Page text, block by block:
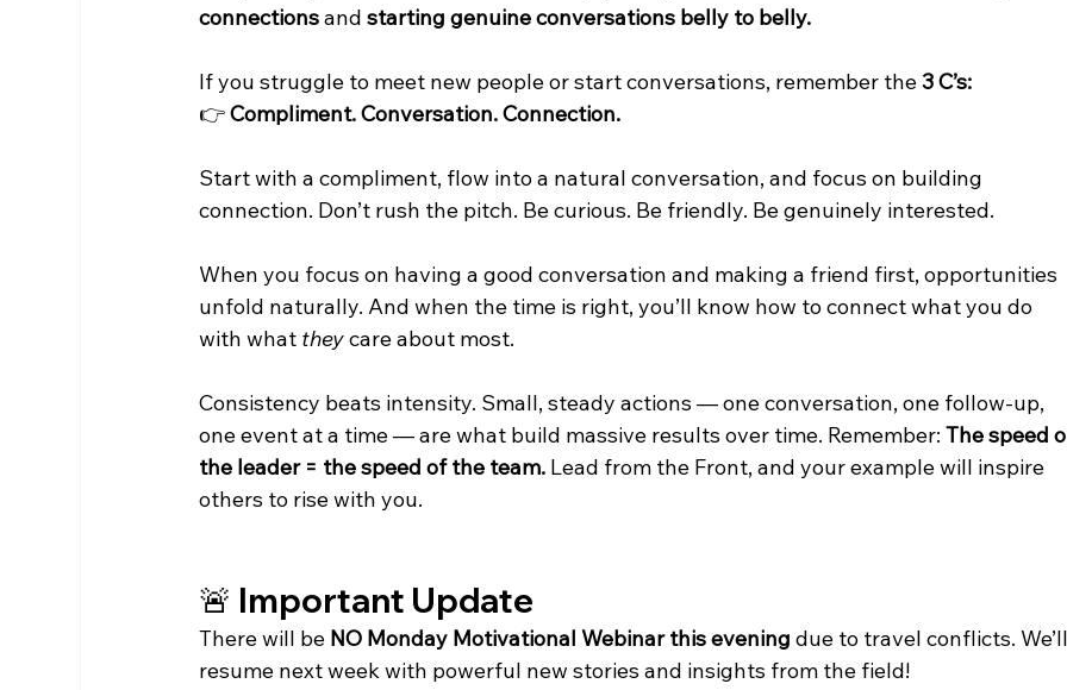
connections and starting genuine conversations belly to belly.
If you struggle to meet new people or start conversations, remember the 3 C’s:
👉 Compliment. Conversation. Connection.
Start with a compliment, flow into a natural conversation, and focus on building
connection. Don’t rush the pitch. Be curious. Be friendly. Be genuinely interested.
When you focus on having a good conversation and making a friend first, opportunities
unfold naturally. And when the time is right, you’ll know how to connect what you do
with what they care about most.
Consistency beats intensity. Small, steady actions — one conversation, one follow-up,
one event at a time — are what build massive results over time. Remember: The speed
the leader = the speed of the team. Lead from the Front, and your example will inspire
others to rise with you.
🚨 Important Update
There will be NO Monday Motivational Webinar this evening due to travel conflicts.
resume next week with powerful new stories and insights from the field!